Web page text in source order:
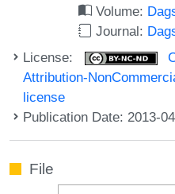
Volume:
Journal:
License:
Attribution-
license
Publication Date: 2013-
File